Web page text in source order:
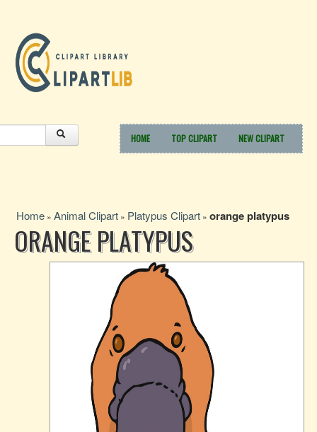
HOME TOP CLIPART NEW CLIPART
Home » Animal Clipart » Platypus Clipart » orange platypus
ORANGE PLATYPUS